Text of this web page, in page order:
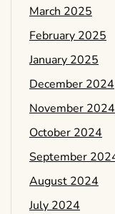
March 2025
February 2025
January 2025
December 2024
November 2024
October 2024
September
August 2024
July 2024